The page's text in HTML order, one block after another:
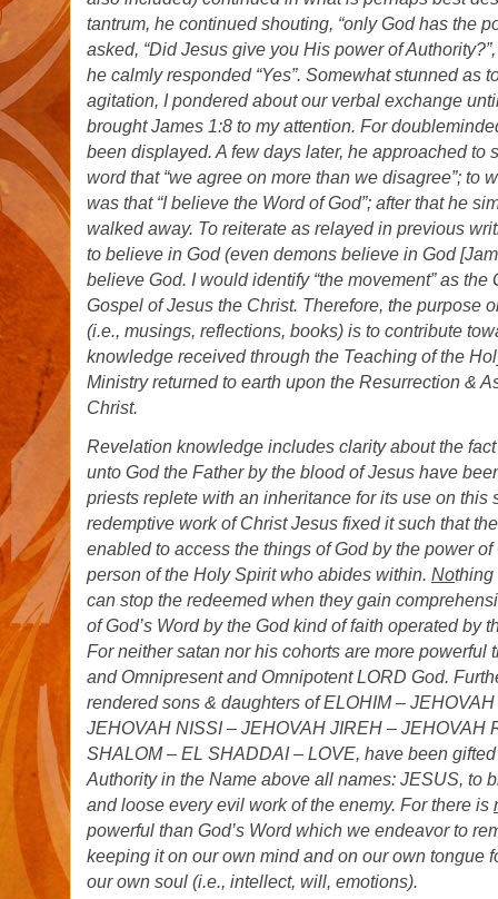
tantrum, he continued shouting, “only God has the
asked, “Did Jesus give you His power of
he calmly responded “Yes”. Somewhat stunned as
agitation, I pondered about our verbal exchange
brought James 1:8 to my attention. For
been displayed. A few days later, he approached to
word that “we agree on more than we disagree”; to
was that “I believe the Word of God”; after that he
walked away. To reiterate as relayed in previous
to believe in God (even demons believe in God
believe God. I would identify “the movement” as the
Gospel of Jesus the Christ. Therefore, the purpose
(i.e., musings, reflections, books) is to contribute
knowledge received through the Teaching of the
Ministry returned to earth upon the Resurrection &
Christ.
Revelation knowledge includes clarity about the
unto God the Father by the blood of Jesus have
priests replete with an inheritance for its use on this
redemptive work of Christ Jesus fixed it such that
enabled to access the things of God by the power of
person of the Holy Spirit who abides within. Nothing
can stop the redeemed when they gain
of God’s Word by the God kind of faith operated by
For neither satan nor his cohorts are more powerful
and Omnipresent and Omnipotent LORD God.
rendered sons & daughters of ELOHIM –
JEHOVAH NISSI – JEHOVAH JIREH – JEHOVAH
SHALOM – EL SHADDAI – LOVE, have been
Authority in the Name above all names: JESUS, to
and loose every evil work of the enemy. For there is
powerful than God’s Word which we endeavor to
keeping it on our own mind and on our own tongue
our own soul (i.e., intellect, will, emotions).